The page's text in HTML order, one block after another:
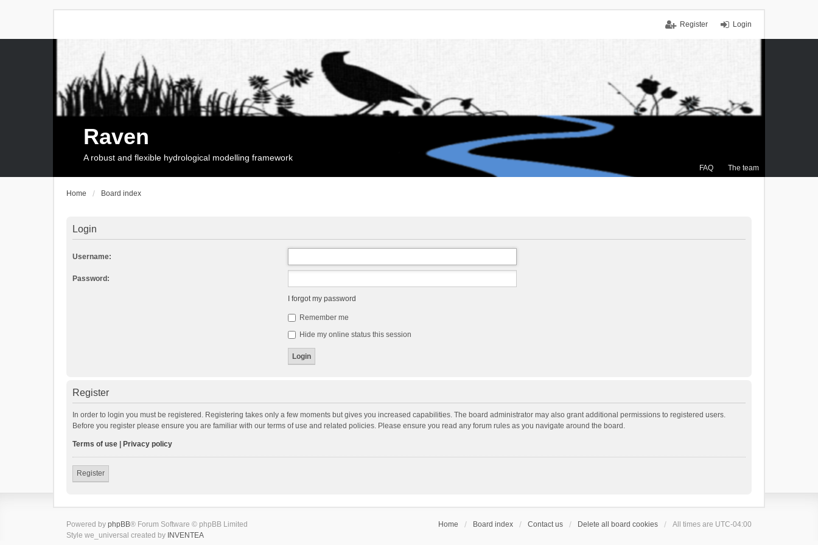
Login
Register
FAQ The team
Raven
A robust and flexible hydrological modelling framework
Home Board index
Login
Username:
Password:
I forgot my password
Remember me
Hide my online status this session
Register
In order to login you must be registered. Registering takes only a few moments but gives you increased capabilities. The board administrator may also grant additional permissions to registered users.
Before you register please ensure you are familiar with our terms of use and related policies. Please ensure you read any forum rules as you navigate around the board.
Terms of use Privacy policy
Register
Home Board index Contact us Delete all board cookies All times are UTC-04:00
Powered by phpBB® Forum Software © phpBB Limited
Style we_universal created by INVENTEA